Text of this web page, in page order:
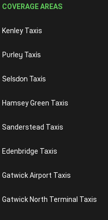
COVERAGE AREAS
Kenley Taxis
Purley Taxis
Selsdon Taxis
Hamsey Green Taxis
Sanderstead Taxis
Edenbridge Taxis
Gatwick Airport Taxis
Gatwick North Terminal Taxis